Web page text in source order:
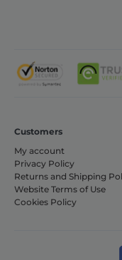
Customers
My account
Privacy Policy
Returns and Shipping
Website Terms of Use
Cookies Policy